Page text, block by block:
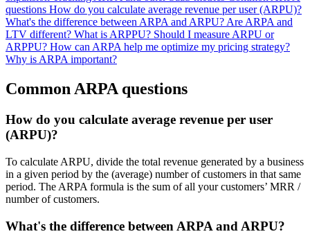
questions How do you calculate average revenue per user (ARPU)?
What's the difference between ARPA and ARPU? Are ARPA and
LTV different? What is ARPPU? Should I measure ARPU or
ARPPU? How can ARPA help me optimize my pricing strategy?
Why is ARPA important?
Common ARPA questions
How do you calculate average revenue per user
(ARPU)?
To calculate ARPU, divide the total revenue generated by a business
in a given period by the (average) number of customers in that same
period. The ARPA formula is the sum of all your customers’ MRR /
number of customers.
What's the difference between ARPA and ARPU?